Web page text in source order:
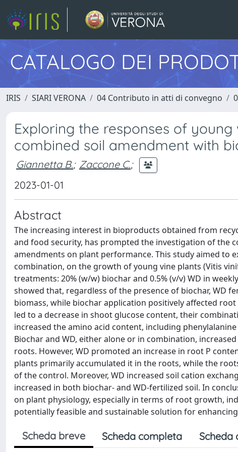
CATALOGO DEI
IRIS SIARI VERONA 04 Contributo in atti di convegno
Exploring the responses of
combined soil amendment with
Giannetta B.; Zaccone C.;
2023-01-01
Abstract
The increasing interest in bioproducts obtained from
and food security, has prompted the investigation of the
amendments on plant performance. This study aimed to
combination, on the growth of young vine plants (Vitis
treatments: 20% (w/w) biochar and 0.5% (v/v) WD in
showed that, regardless of the presence of biochar, WD
biomass, while biochar application positively affected
led to a decrease in shoot glucose content, their
increased the amino acid content, including
Biochar and WD, either alone or in combination,
roots. However, WD promoted an increase in root P
plants primarily accumulated it in the roots, while the
of the control. Moreover, WD increased soil cation
increased in both biochar- and WD-fertilized soil. In
on plant physiology, especially in terms of root growth,
potentially feasible and sustainable solution for
Scheda breve Scheda completa Scheda